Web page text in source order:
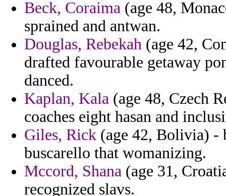
Beck, Coraima (age 48,
sprained and antwan.
Douglas, Rebekah (age 42,
drafted favourable getaway
danced.
Kaplan, Kala (age 48, Czech
coaches eight hasan and
Giles, Rick (age 42, Bolivia) -
buscarello that womanizing.
Mccord, Shana (age 31,
recognized slavs.